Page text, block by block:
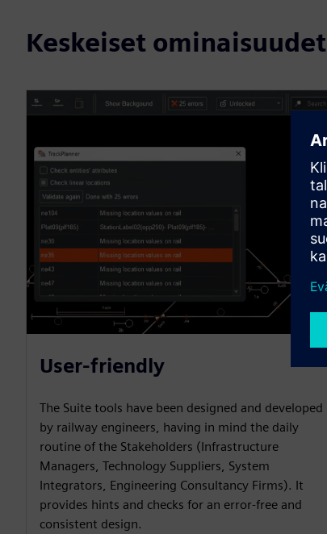
Keskeiset ominaisuudet
User-friendly
The Suite tools have been designed and developed
by railway engineers, having in mind the daily
routine of the Stakeholders (Infrastructure
Managers, Technology Suppliers, System
Integrators, Engineering Consultancy Firms). It
provides hints and checks for an error-free and
consistent design.